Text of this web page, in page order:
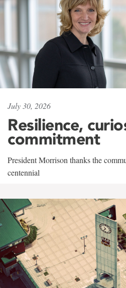
July 30, 2026
Resilience,
commitment
President Morrison thanks the
centennial